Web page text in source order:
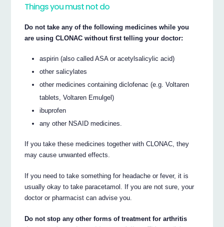
Things you must not do
Do not take any of the following medicines while you
are using CLONAC without first telling your doctor:
aspirin (also called ASA or acetylsalicylic acid)
other salicylates
other medicines containing diclofenac (e.g. Voltaren
tablets, Voltaren Emulgel)
ibuprofen
any other NSAID medicines.
If you take these medicines together with CLONAC, they
may cause unwanted effects.
If you need to take something for headache or fever, it is
usually okay to take paracetamol. If you are not sure, your
doctor or pharmacist can advise you.
Do not stop any other forms of treatment for arthritis